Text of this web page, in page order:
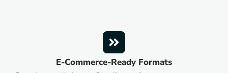
E-Commerce-Ready Formats